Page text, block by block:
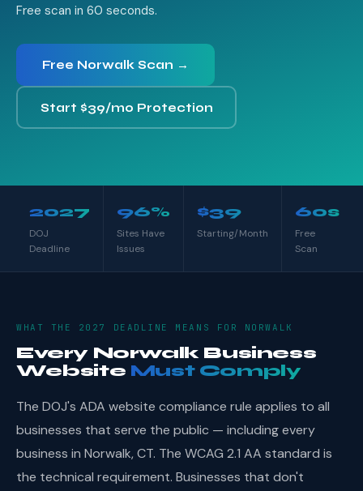
Free scan in 60 seconds.
Free Norwalk Scan →
Start $39/mo Protection
2027
DOJ
Deadline
96%
Sites Have
Issues
$39
Starting/Month
60s
Free
Scan
WHAT THE 2027 DEADLINE MEANS FOR NORWALK
Every Norwalk Business
Website Must Comply
The DOJ's ADA website compliance rule applies to all
businesses that serve the public — including every
business in Norwalk, CT. The WCAG 2.1 AA standard is
the technical requirement. Businesses that don't